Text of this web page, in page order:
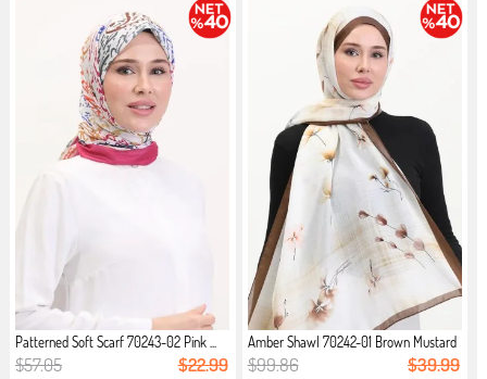
Patterned Soft Scarf 70243-02 Pink ...
$57.05 $22.99
Amber Shawl 70242-01 Brown Mustard
$99.86 $39.99